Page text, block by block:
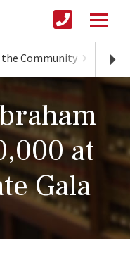
Community Hupy
at
Gala